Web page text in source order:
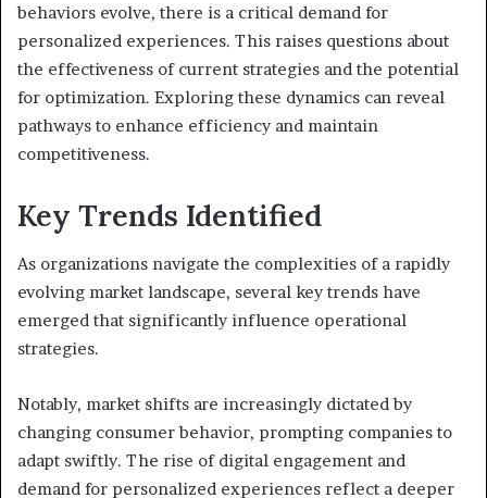
behaviors evolve, there is a critical demand for
personalized experiences. This raises questions about
the effectiveness of current strategies and the potential
for optimization. Exploring these dynamics can reveal
pathways to enhance efficiency and maintain
competitiveness.
Key Trends Identified
As organizations navigate the complexities of a rapidly
evolving market landscape, several key trends have
emerged that significantly influence operational
strategies.
Notably, market shifts are increasingly dictated by
changing consumer behavior, prompting companies to
adapt swiftly. The rise of digital engagement and
demand for personalized experiences reflect a deeper